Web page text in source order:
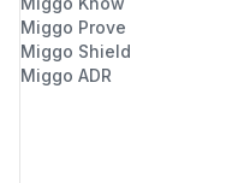
Miggo Prove
Miggo Shield
Miggo ADR